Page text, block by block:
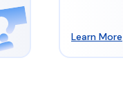
Learn More